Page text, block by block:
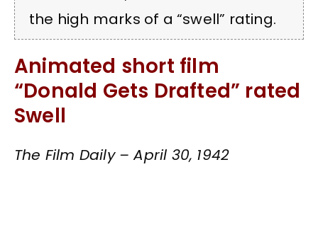
the high marks of a “swell” rating.
Animated short film
“Donald Gets Drafted” rated
Swell
The Film Daily – April 30, 1942